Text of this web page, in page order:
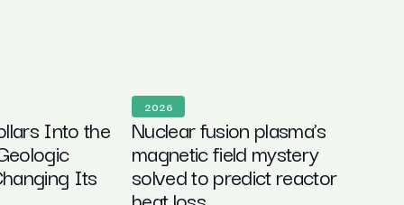
Into the
Its
2026
Nuclear fusion plasma’s
magnetic field mystery
solved to predict reactor